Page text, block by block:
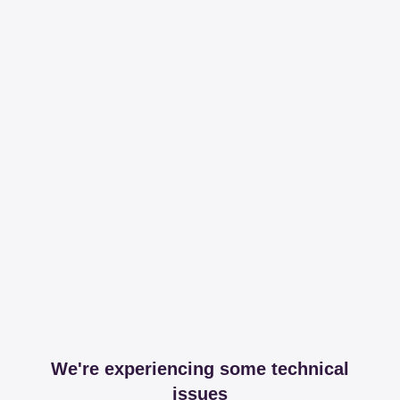
We're experiencing some technical
issues